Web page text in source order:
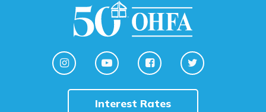
Interest Rates